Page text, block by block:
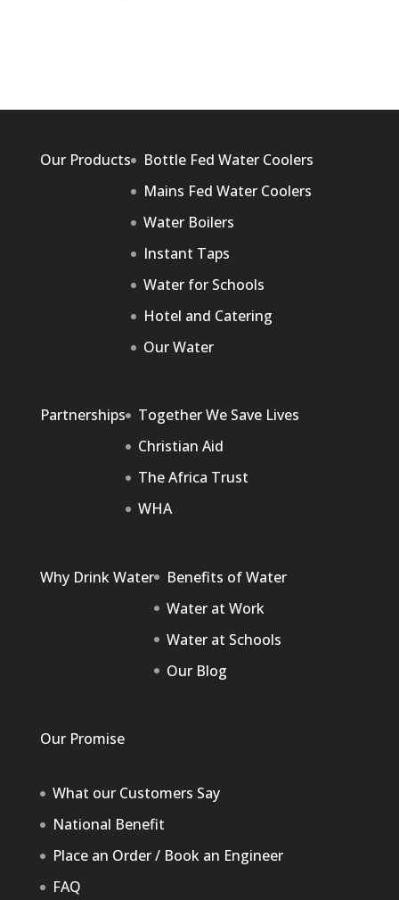
Our Products
Bottle Fed Water Coolers
Mains Fed Water Coolers
Water Boilers
Instant Taps
Water for Schools
Hotel and Catering
Our Water
Partnerships
Together We Save Lives
Christian Aid
The Africa Trust
WHA
Why Drink Water
Benefits of Water
Water at Work
Water at Schools
Our Blog
Our Promise
What our Customers Say
National Benefit
Place an Order / Book an Engineer
FAQ